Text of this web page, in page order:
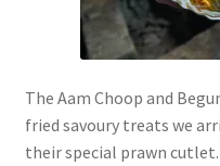
The Aam Choop and
fried savoury treats we
their special prawn